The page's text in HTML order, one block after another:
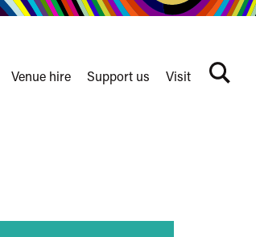
Venue hire Support us Visit
Search